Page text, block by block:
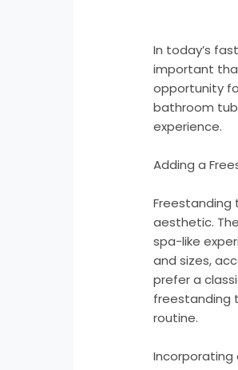
In today’s
important
opportunity
bathroom
experience.
Adding a
Freestanding
aesthetic.
spa-like
and sizes,
prefer a
freestanding
routine.
Incorporating